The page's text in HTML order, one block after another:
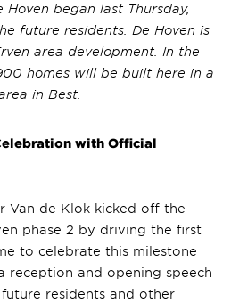
began last Thursday,
future residents. De Hoven is
area development. In the
homes will be built here in a
in Best.
with Official
Van de Klok kicked off the
phase 2 by driving the first
to celebrate this milestone
reception and opening speech
residents and other